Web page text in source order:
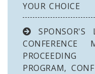
YOUR CHOICE
SPONSOR'S
CONFERENCE
PROGRAM,